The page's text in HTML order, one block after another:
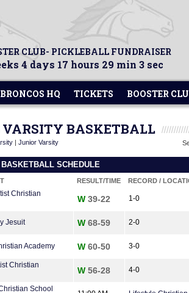
CLUB- PICKLEBALL FUNDRAISER
4 days 17 hours 29 min 3 sec
BRONCOS HQ TICKETS BOOSTER
VARSITY BASKETBALL
| Junior Varsity
SCHEDULE
RESULT/TIME RECORD /
Christian
W 39-22 1-0
Jesuit W 68-59 2-0
Academy W 60-50 3-0
Christian
W 56-28 4-0
School